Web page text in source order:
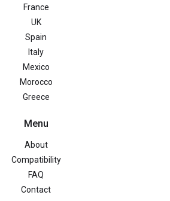
France
UK
Spain
Italy
Mexico
Morocco
Greece
Menu
About
Compatibility
FAQ
Contact